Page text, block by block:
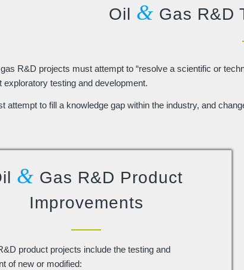
Oil & Gas R&D
R&D projects must attempt to “resolve a scientific or
exploratory testing and development.
attempt to fill a knowledge gap within the industry, and
& Gas R&D Product
Improvements
product projects include the testing and
of new or modified: